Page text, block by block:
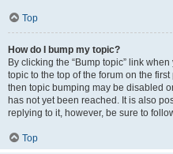
Top
How do I bump my topic?
By clicking the “Bump topic” link
topic to the top of the forum on the
then topic bumping may be disabled
has not yet been reached. It is also
replying to it, however, be sure to
Top